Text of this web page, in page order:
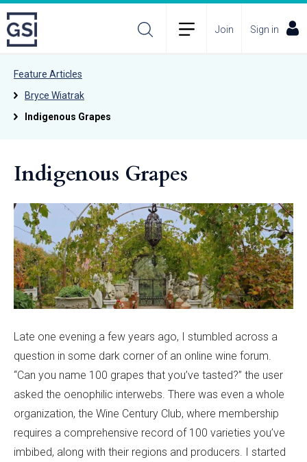
Join Sign in
Feature Articles
Bryce Wiatrak
Indigenous Grapes
Indigenous Grapes
Late one evening a few years ago, I stumbled across a
question in some dark corner of an online wine forum.
“Can you name 100 grapes that you’ve tasted?” the user
asked the oenophilic interwebs. There was even a whole
organization, the Wine Century Club, where membership
requires a comprehensive record of 100 varieties you’ve
imbibed, along with their regions and producers. I started